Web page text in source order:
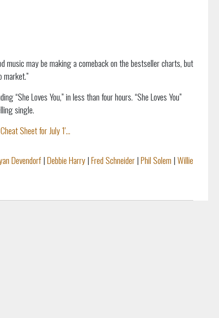
music may be making a comeback on the bestseller charts, but
“She Loves You,” in less than four hours. “She Loves You”
single.
Sheet for July 1'...
Devendorf|Debbie Harry|Fred Schneider|Phil Solem |Willie